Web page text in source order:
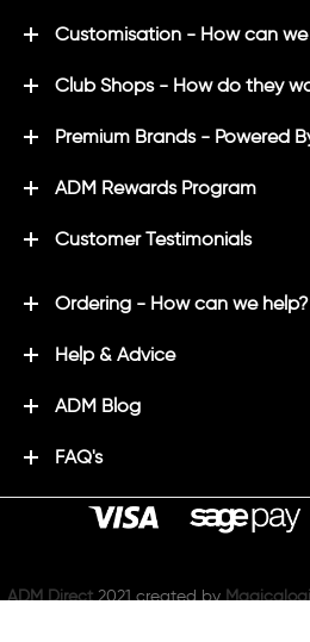
Customisation - How can we
Club Shops - How do they
Premium Brands - Powered
ADM Rewards Program
Customer Testimonials
Ordering - How can we help?
Help & Advice
ADM Blog
FAQ's
ADM Direct 2021 created by